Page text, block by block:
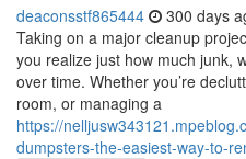
deaconsstf865444 300 days
Taking on a major cleanup
you realize just how much junk,
over time. Whether you’re
room, or managing a
https://
dumpsters-the-easiest-way-to-